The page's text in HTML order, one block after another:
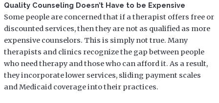
Quality Counseling Doesn’t Have to be Expensive
Some people are concerned that if a therapist offers free or
discounted services, then they are not as qualified as more
expensive counselors. This is simply not true. Many
therapists and clinics recognize the gap between people
who need therapy and those who can afford it. As a result,
they incorporate lower services, sliding payment scales
and Medicaid coverage into their practices.